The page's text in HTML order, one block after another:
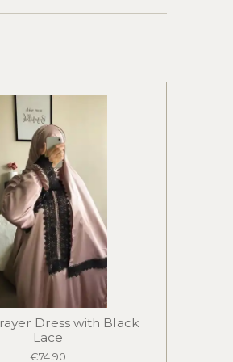
Dress with Black
Lace
€74.90